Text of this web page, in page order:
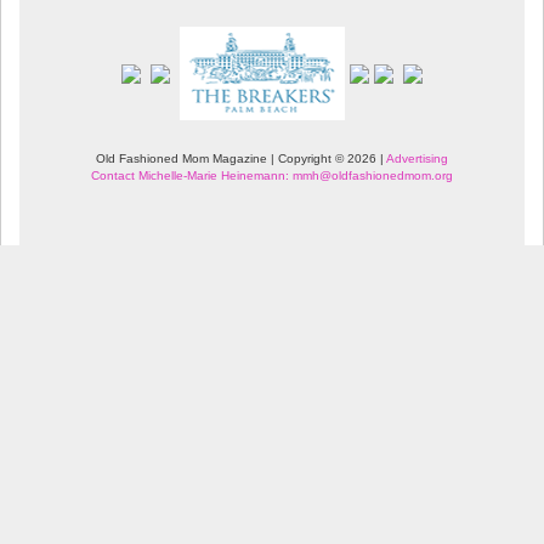
Old Fashioned Mom Magazine | Copyright © 2026 | Advertising
Contact Michelle-Marie Heinemann: mmh@oldfashionedmom.org